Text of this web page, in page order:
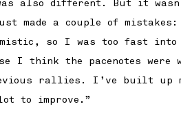
also different. But it
a couple of mistakes:
so I was too fast into
I think the pacenotes were
rallies. I’ve built up
to improve.”